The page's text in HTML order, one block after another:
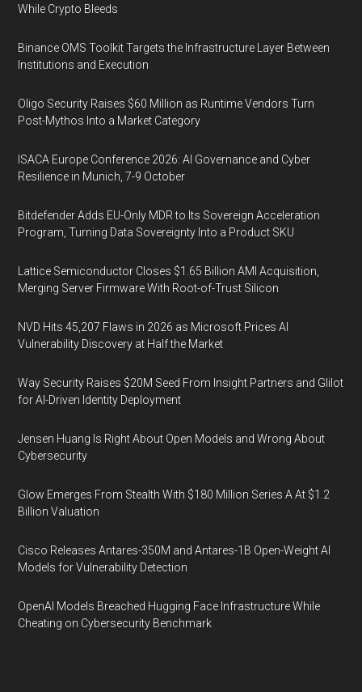
While Crypto Bleeds
Binance OMS Toolkit Targets the Infrastructure Layer Between
Institutions and Execution
Oligo Security Raises $60 Million as Runtime Vendors Turn
Post-Mythos Into a Market Category
ISACA Europe Conference 2026: AI Governance and Cyber
Resilience in Munich, 7-9 October
Bitdefender Adds EU-Only MDR to Its Sovereign Acceleration
Program, Turning Data Sovereignty Into a Product SKU
Lattice Semiconductor Closes $1.65 Billion AMI Acquisition,
Merging Server Firmware With Root-of-Trust Silicon
NVD Hits 45,207 Flaws in 2026 as Microsoft Prices AI
Vulnerability Discovery at Half the Market
Way Security Raises $20M Seed From Insight Partners and Glilot
for AI-Driven Identity Deployment
Jensen Huang Is Right About Open Models and Wrong About
Cybersecurity
Glow Emerges From Stealth With $180 Million Series A At $1.2
Billion Valuation
Cisco Releases Antares-350M and Antares-1B Open-Weight AI
Models for Vulnerability Detection
OpenAI Models Breached Hugging Face Infrastructure While
Cheating on Cybersecurity Benchmark